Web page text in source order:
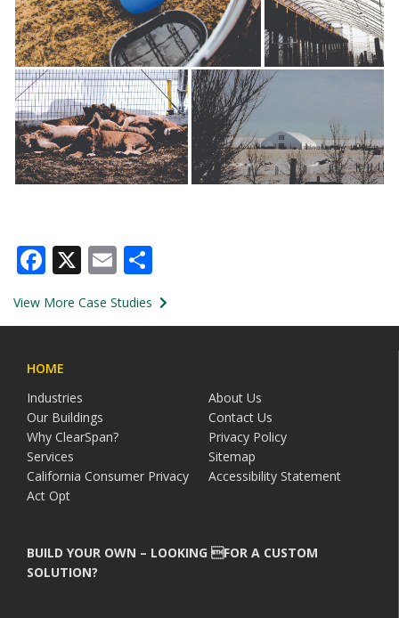
Facebook
X Email
View More Case Studies
HOME
Industries
About Us
Our Buildings
Contact Us
Why ClearSpan?
Privacy Policy
Services
Sitemap
California Consumer Privacy
Act Opt
Accessibility Statement
BUILD YOUR OWN – LOOKING FOR A CUSTOM
SOLUTION?